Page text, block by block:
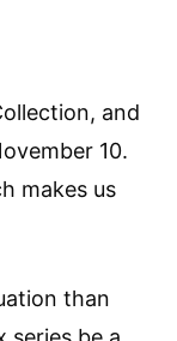
and
10.
makes us
than